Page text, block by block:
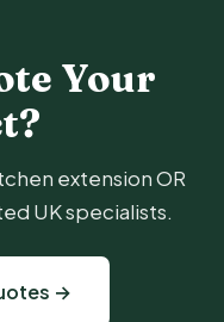
Your
extension OR
UK specialists.
→